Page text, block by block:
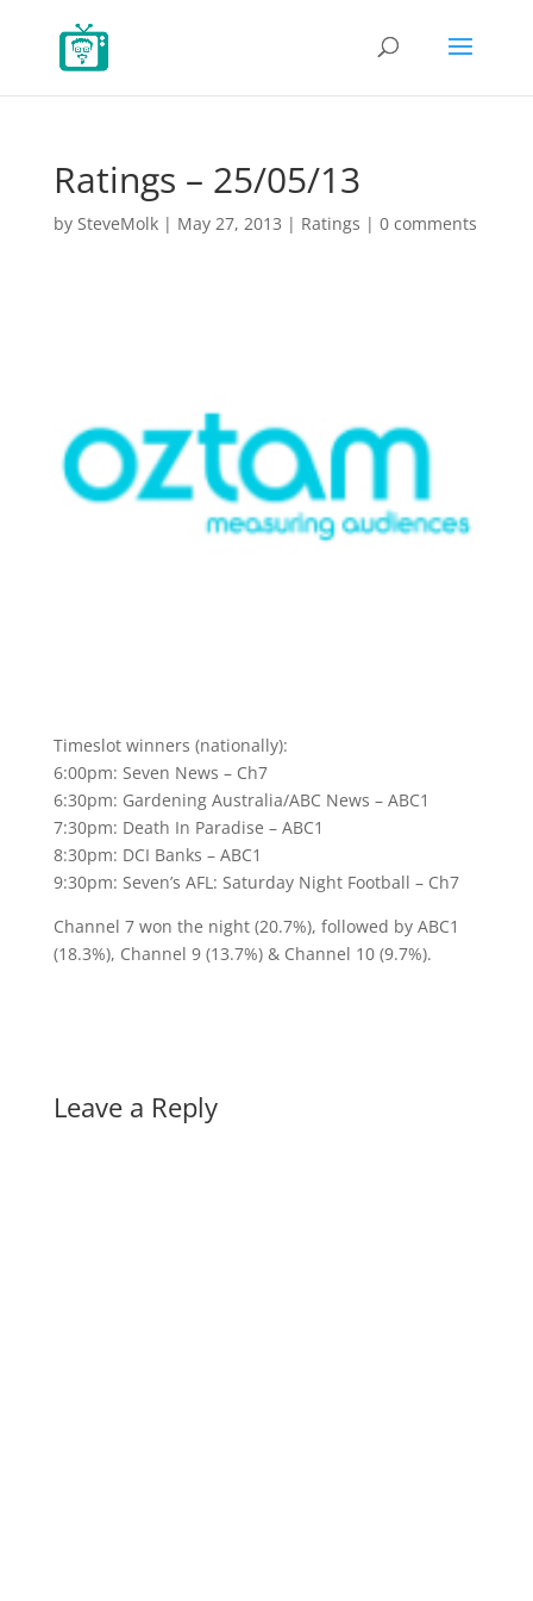
Ratings – 25/05/13
by SteveMolk| May 27, 2013 | Ratings | 0 comments
Timeslot winners (nationally):
6:00pm: Seven News – Ch7
6:30pm: Gardening Australia/ABC News – ABC1
7:30pm: Death In Paradise – ABC1
8:30pm: DCI Banks – ABC1
9:30pm: Seven’s AFL: Saturday Night Football – Ch7
Channel 7 won the night (20.7%), followed by ABC1
(18.3%), Channel 9 (13.7%) & Channel 10 (9.7%).
Leave a Reply